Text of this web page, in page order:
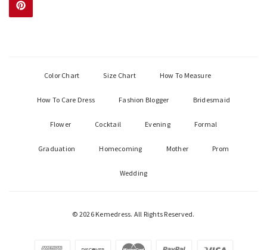
Color Chart Size Chart How To Measure
How To Care Dress Fashion Blogger Bridesmaid
Flower Cocktail Evening Formal
Graduation Homecoming Mother Prom
Wedding
© 2026 Kemedress. All Rights Reserved.